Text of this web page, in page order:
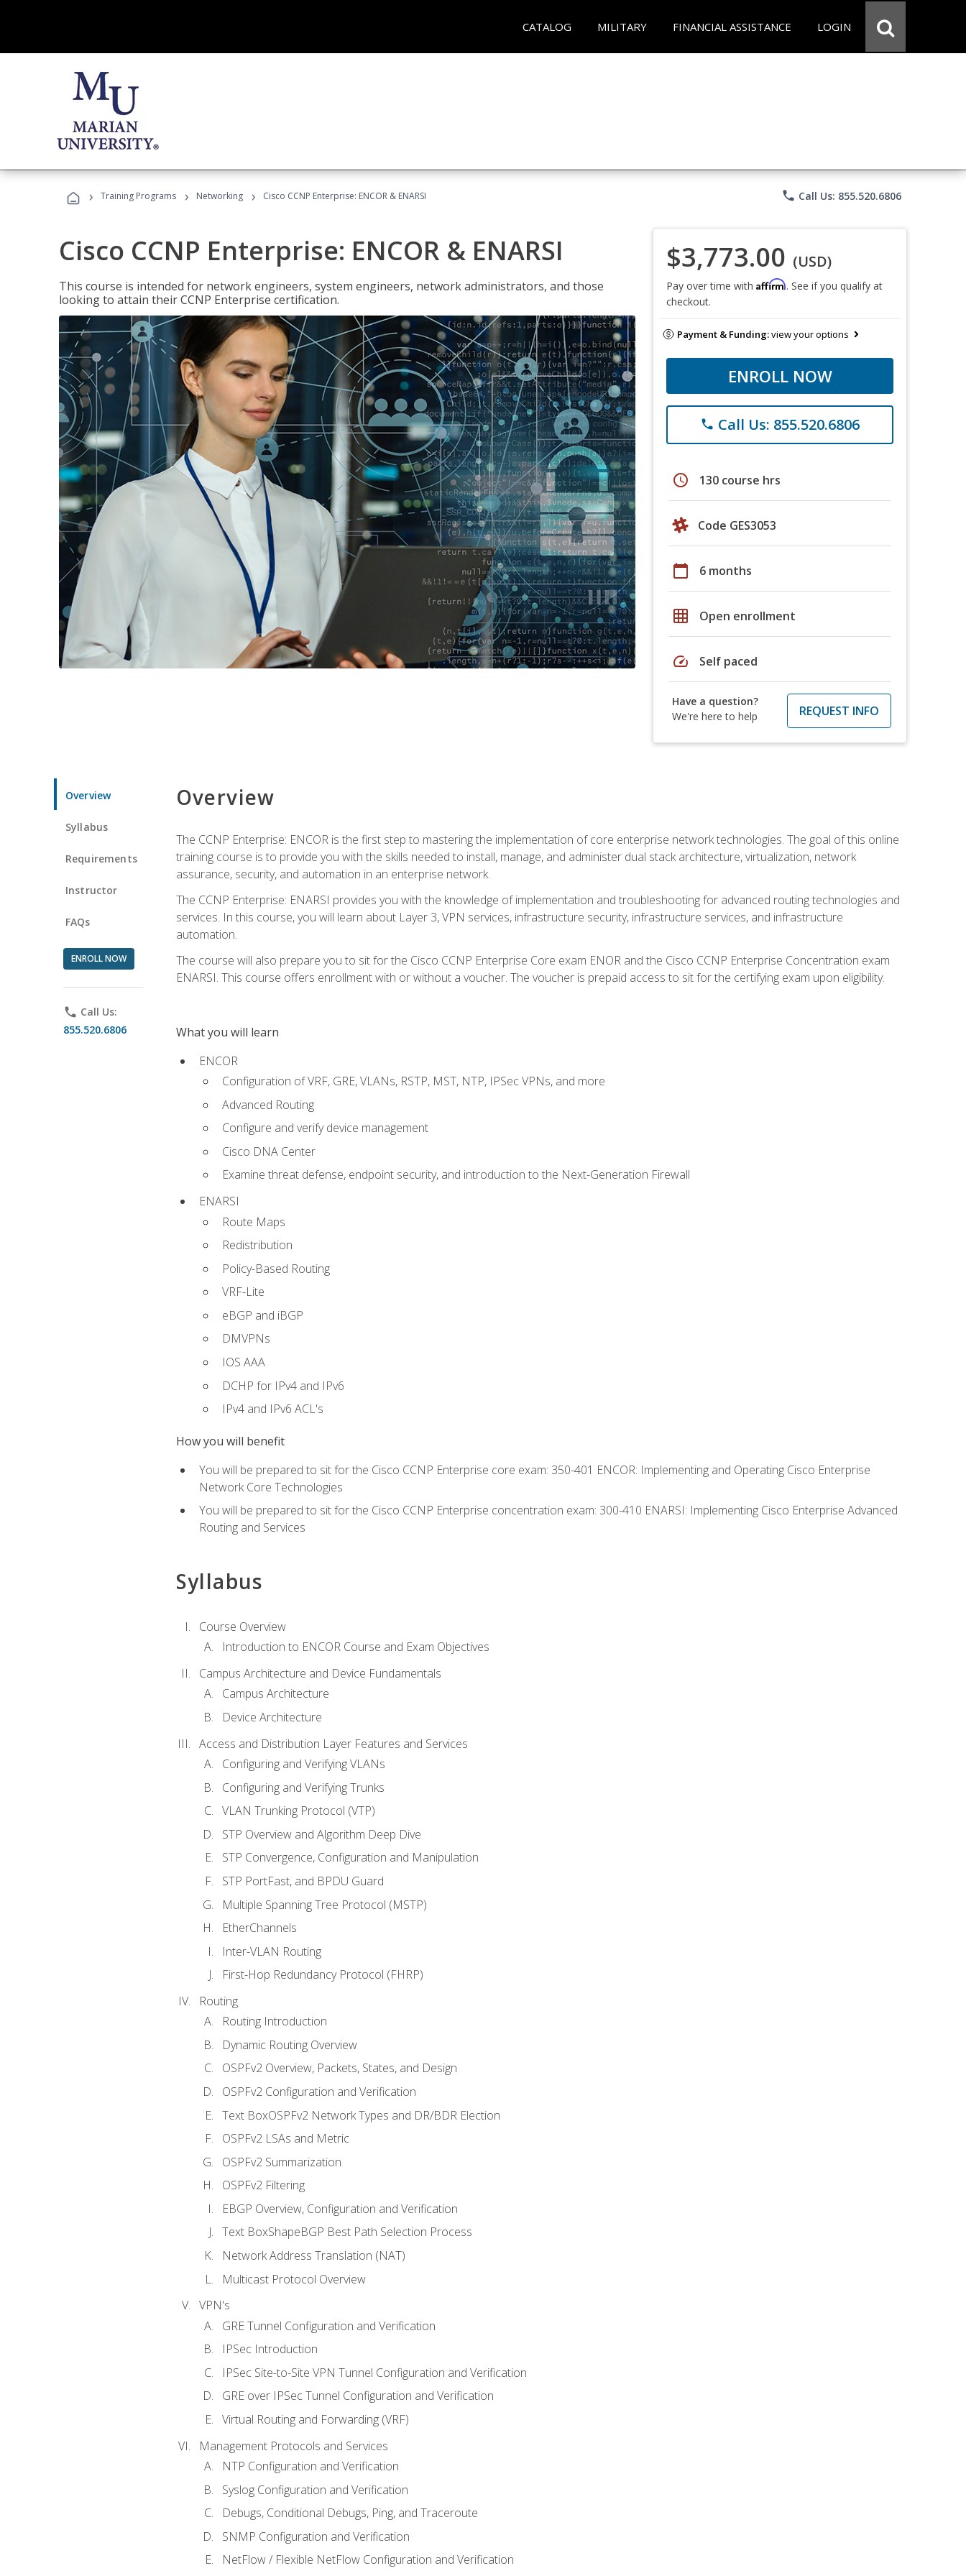
CATALOG MILITARY FINANCIAL ASSISTANCE LOGIN
› Training Programs › Networking › Cisco CCNP Enterprise: ENCOR & ENARSI phone Call Us: 855.520.6806
Cisco CCNP Enterprise: ENCOR & ENARSI
This course is intended for network engineers, system engineers, network administrators, and those
looking to attain their CCNP Enterprise certification.
$3,773.00 (USD)
Pay over time with Affirm. See if you qualify at
checkout.
Payment & Funding:view your options
ENROLL NOW
phone Call Us: 855.520.6806
schedule 130 course hrs
Code GES3053
calendar_today 6 months
grid_on Open enrollment
speed Self paced
Have a question?
We're here to help
REQUEST INFO
Overview
Syllabus
Requirements
Instructor
FAQs
ENROLL NOW
phone Call Us:
855.520.6806
Overview
The CCNP Enterprise: ENCOR is the first step to mastering the implementation of core enterprise network technologies. The goal of this online
training course is to provide you with the skills needed to install, manage, and administer dual stack architecture, virtualization, network
assurance, security, and automation in an enterprise network.
The CCNP Enterprise: ENARSI provides you with the knowledge of implementation and troubleshooting for advanced routing technologies and
services. In this course, you will learn about Layer 3, VPN services, infrastructure security, infrastructure services, and infrastructure
automation.
The course will also prepare you to sit for the Cisco CCNP Enterprise Core exam ENOR and the Cisco CCNP Enterprise Concentration exam
ENARSI. This course offers enrollment with or without a voucher. The voucher is prepaid access to sit for the certifying exam upon eligibility.
What you will learn
ENCOR
Configuration of VRF, GRE, VLANs, RSTP, MST, NTP, IPSec VPNs, and more
Advanced Routing
Configure and verify device management
Cisco DNA Center
Examine threat defense, endpoint security, and introduction to the Next-Generation Firewall
ENARSI
Route Maps
Redistribution
Policy-Based Routing
VRF-Lite
eBGP and iBGP
DMVPNs
IOS AAA
DCHP for IPv4 and IPv6
IPv4 and IPv6 ACL's
How you will benefit
You will be prepared to sit for the Cisco CCNP Enterprise core exam: 350-401 ENCOR: Implementing and Operating Cisco Enterprise
Network Core Technologies
You will be prepared to sit for the Cisco CCNP Enterprise concentration exam: 300-410 ENARSI: Implementing Cisco Enterprise Advanced
Routing and Services
Syllabus
Course Overview
Introduction to ENCOR Course and Exam Objectives
Campus Architecture and Device Fundamentals
Campus Architecture
Device Architecture
Access and Distribution Layer Features and Services
Configuring and Verifying VLANs
Configuring and Verifying Trunks
VLAN Trunking Protocol (VTP)
STP Overview and Algorithm Deep Dive
STP Convergence, Configuration and Manipulation
STP PortFast, and BPDU Guard
Multiple Spanning Tree Protocol (MSTP)
EtherChannels
Inter-VLAN Routing
First-Hop Redundancy Protocol (FHRP)
Routing
Routing Introduction
Dynamic Routing Overview
OSPFv2 Overview, Packets, States, and Design
OSPFv2 Configuration and Verification
Text BoxOSPFv2 Network Types and DR/BDR Election
OSPFv2 LSAs and Metric
OSPFv2 Summarization
OSPFv2 Filtering
EBGP Overview, Configuration and Verification
Text BoxShapeBGP Best Path Selection Process
Network Address Translation (NAT)
Multicast Protocol Overview
VPN's
GRE Tunnel Configuration and Verification
IPSec Introduction
IPSec Site-to-Site VPN Tunnel Configuration and Verification
GRE over IPSec Tunnel Configuration and Verification
Virtual Routing and Forwarding (VRF)
Management Protocols and Services
NTP Configuration and Verification
Syslog Configuration and Verification
Debugs, Conditional Debugs, Ping, and Traceroute
SNMP Configuration and Verification
NetFlow / Flexible NetFlow Configuration and Verification